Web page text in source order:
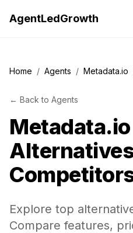
AgentLedGrowth
Home / Agents / Metadata.io
← Back to Agents
Metadata.io
Explore top
Compare features,